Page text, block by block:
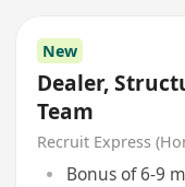
New
Dealer,
Team
Recruit Express
Bonus of 6-9